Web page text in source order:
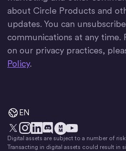
about Circle Products and
updates. You can
communications at any time.
on our privacy practices,
Policy.
EN
X Instagram
LinkedIn
Discord
The Money
YouTube
Digital assets are subject to a number of
Transacting in digital assets could result in